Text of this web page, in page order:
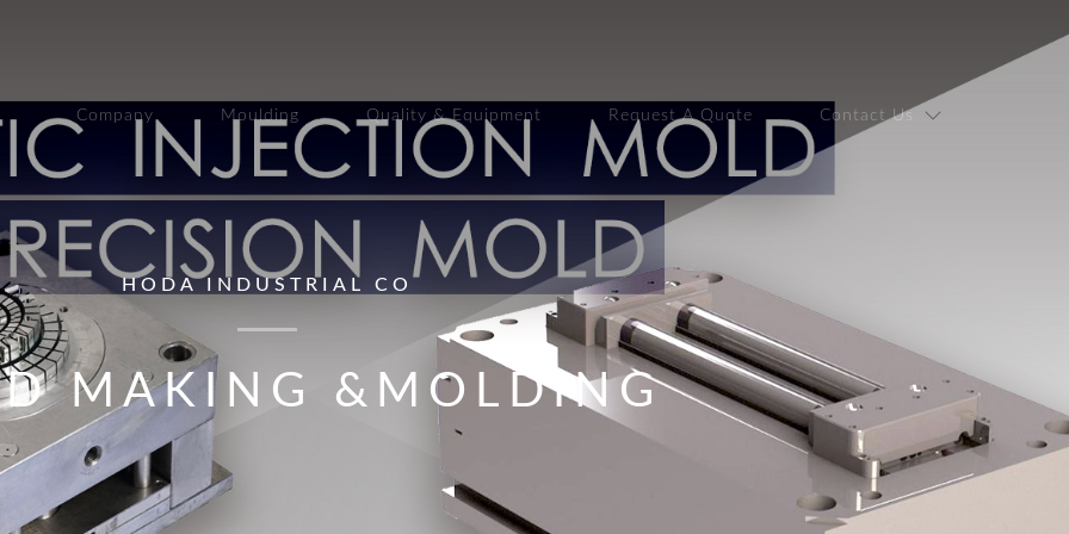
Company Moulding Quality & Equipment Request A Quote Contact Us
HODA INDUSTRIAL CO
MAKING &MOLDING